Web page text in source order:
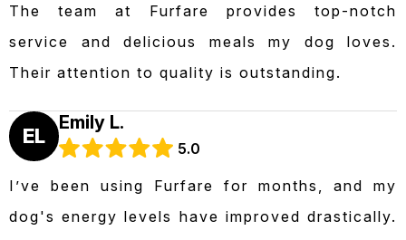
The team at Furfare provides top-notch
service and delicious meals my dog loves.
Their attention to quality is outstanding.
EL
Emily L.
5.0
I’ve been using Furfare for months, and my
dog's energy levels have improved drastically.